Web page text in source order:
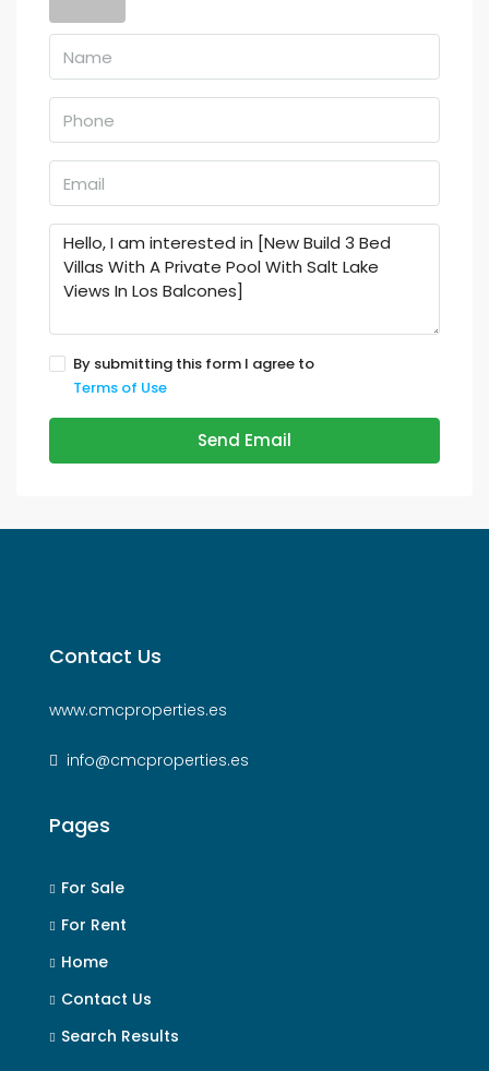
By submitting this form I agree to
Terms of Use
Send Email
Contact Us
www.cmcproperties.es
info@cmcproperties.es
Pages
For Sale
For Rent
Home
Contact Us
Search Results